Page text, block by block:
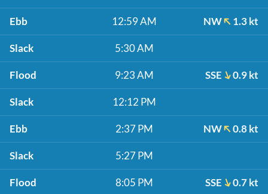
Ebb 12:59 AM NW 1.3 kt
Slack 5:30 AM
Flood 9:23 AM SSE 0.9 kt
Slack 12:12 PM
Ebb 2:37 PM NW 0.8 kt
Slack 5:27 PM
Flood 8:05 PM SSE 0.7 kt